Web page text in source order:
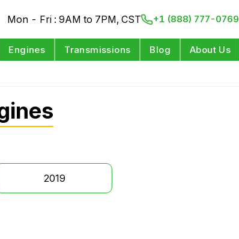
Mon - Fri : 9AM to 7PM, CST +1 (888) 777-0769
Engines Transmissions Blog About Us
2019